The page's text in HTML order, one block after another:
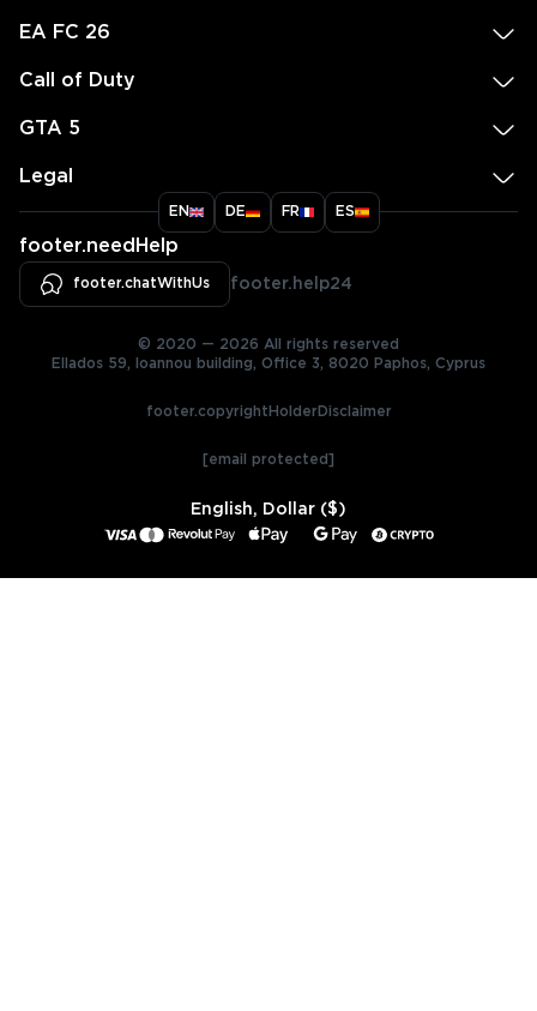
EA FC 26
Call of Duty
GTA 5
Legal
EN DE FR ES
footer.needHelp
footer.chatWithUs footer.help24
© 2020 — 2026 All rights reserved
Ellados 59, Ioannou building, Office 3, 8020 Paphos, Cyprus
footer.copyrightHolderDisclaimer
[email protected]
English, Dollar ($)